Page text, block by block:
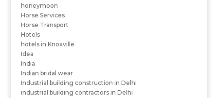
honeymoon
Horse Services
Horse Transport
Hotels
hotels in Knoxville
Idea
India
Indian bridal wear
Industrial building construction in Delhi
industrial building contractors in Delhi